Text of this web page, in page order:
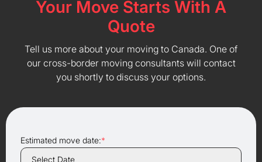
Your Move Starts With A
Quote
Tell us more about your moving to Canada. One of
our cross-border moving consultants will contact
you shortly to discuss your options.
Estimated move date:*